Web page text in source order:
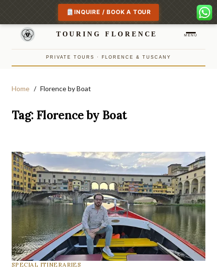
TOURING FLORENCE MENU
PRIVATE TOURS · FLORENCE & TUSCANY
Home Florence by Boat
Tag: Florence by Boat
SPECIAL ITINERARIES
INQUIRE / BOOK A TOUR